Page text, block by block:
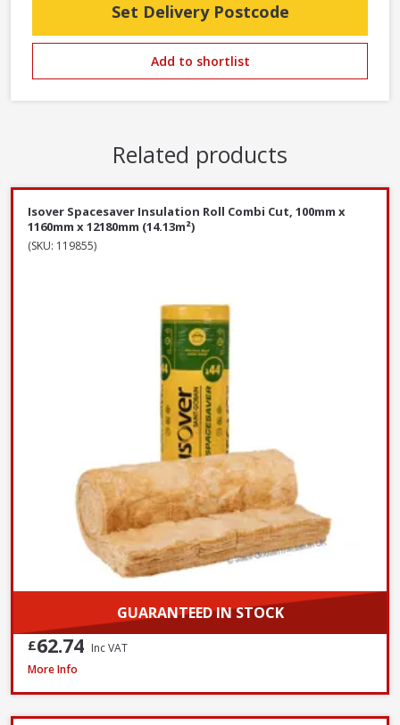
Set Delivery Postcode
Add to shortlist
Related products
Isover Spacesaver Insulation Roll Combi Cut, 100mm x
1160mm x 12180mm (14.13m²)
(SKU: 119855)
GUARANTEED IN STOCK
£62.74 Inc VAT
Isover Spacesaver Insulation Roll Combi Cut, 200mm x 1160mm x
More Info